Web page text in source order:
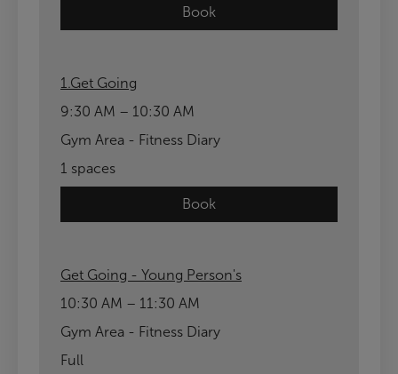
Book
1.Get Going
9:30 AM – 10:30 AM
Gym Area - Fitness Diary
1 spaces
Book
Get Going - Young Person's
10:30 AM – 11:30 AM
Gym Area - Fitness Diary
Full